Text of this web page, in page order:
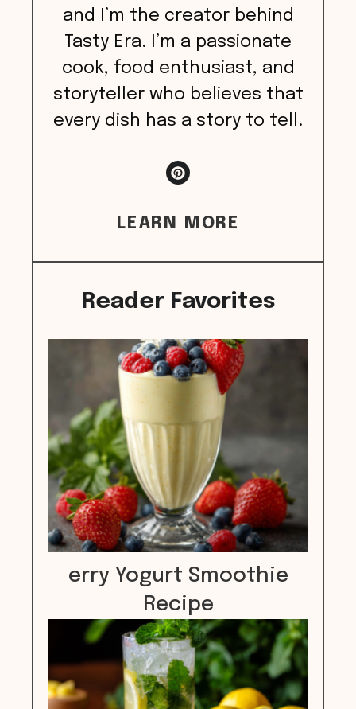
and I’m the creator behind
Tasty Era. I’m a passionate
cook, food enthusiast, and
storyteller who believes that
every dish has a story to tell.
LEARN MORE
Reader Favorites
erry Yogurt Smoothie
Recipe